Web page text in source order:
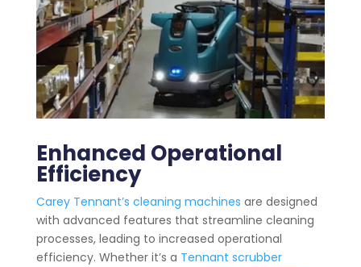
Enhanced Operational
Efficiency
Carey Tennant’s cleaning machines are designed
with advanced features that streamline cleaning
processes, leading to increased operational
efficiency. Whether it’s a Tennant scrubber